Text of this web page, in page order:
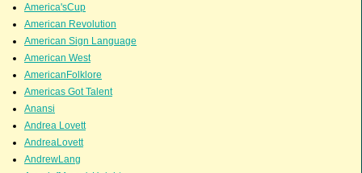
America'sCup
American Revolution
American Sign Language
American West
AmericanFolklore
Americas Got Talent
Anansi
Andrea Lovett
AndreaLovett
AndrewLang